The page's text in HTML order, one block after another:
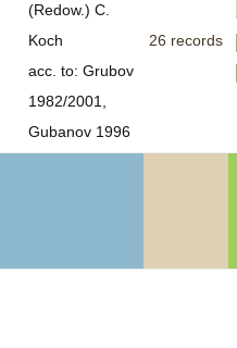
(Redow.) C.
Koch
acc. to: Grubov
1982/2001,
Gubanov 1996
26 records